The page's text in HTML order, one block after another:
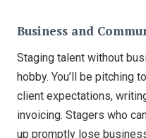
Business and
Staging talent without
hobby. You’ll be pitching
client expectations,
invoicing. Stagers who
up promptly lose